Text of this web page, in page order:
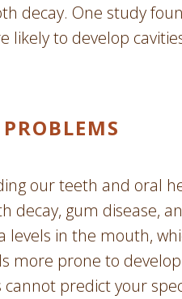
decay. One study
likely to develop
our teeth and oral
gum disease,
in the mouth,
more prone to
predict your